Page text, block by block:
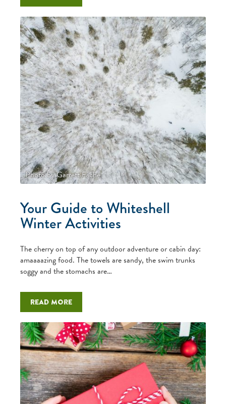
Photo by Garrett Fache
Your Guide to Whiteshell
Winter Activities
The cherry on top of any outdoor adventure or cabin day:
amaaaazing food. The towels are sandy, the swim trunks
soggy and the stomachs are…
Read more